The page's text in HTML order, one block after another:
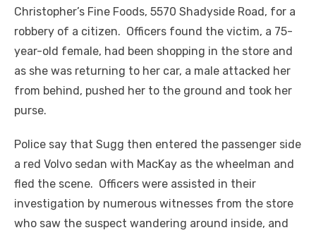
Christopher’s Fine Foods, 5570 Shadyside Road, for a
robbery of a citizen. Officers found the victim, a 75-
year-old female, had been shopping in the store and
as she was returning to her car, a male attacked her
from behind, pushed her to the ground and took her
purse.
Police say that Sugg then entered the passenger side
a red Volvo sedan with MacKay as the wheelman and
fled the scene. Officers were assisted in their
investigation by numerous witnesses from the store
who saw the suspect wandering around inside, and